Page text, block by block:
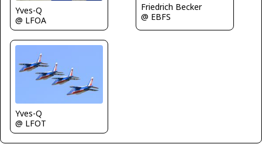
Yves-Q
@ LFOA
Friedrich Becker
@ EBFS
Yves-Q
@ LFOT